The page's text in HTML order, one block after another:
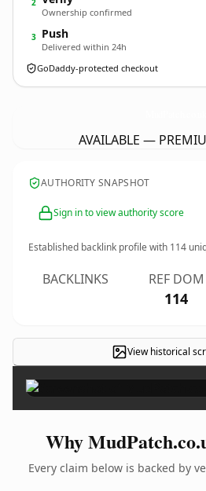
2
Ownership confirmed
3 Push
Delivered within 24h
GoDaddy-protected checkout
AVAILABLE —
AUTHORITY SNAPSHOT
Sign in to view authority score
Established backlink profile with 114
BACKLINKS REF DOM
114
View historical
Why
Every claim below is backed by